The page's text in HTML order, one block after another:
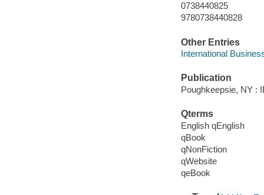
0738440825
9780738440828
Other Entries
International
Publication
Poughkeepsie, NY :
Qterms
English qEnglish
qBook
qNonFiction
qWebsite
qeBook